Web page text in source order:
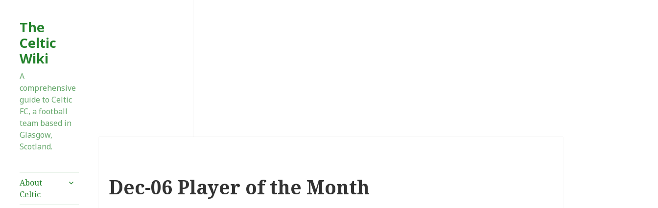
The
Celtic
Wiki
A
comprehensive
guide to Celtic
FC, a football
team based in
Glasgow,
Scotland.
About
Celtic
expand
Dec-06 Player of the Month